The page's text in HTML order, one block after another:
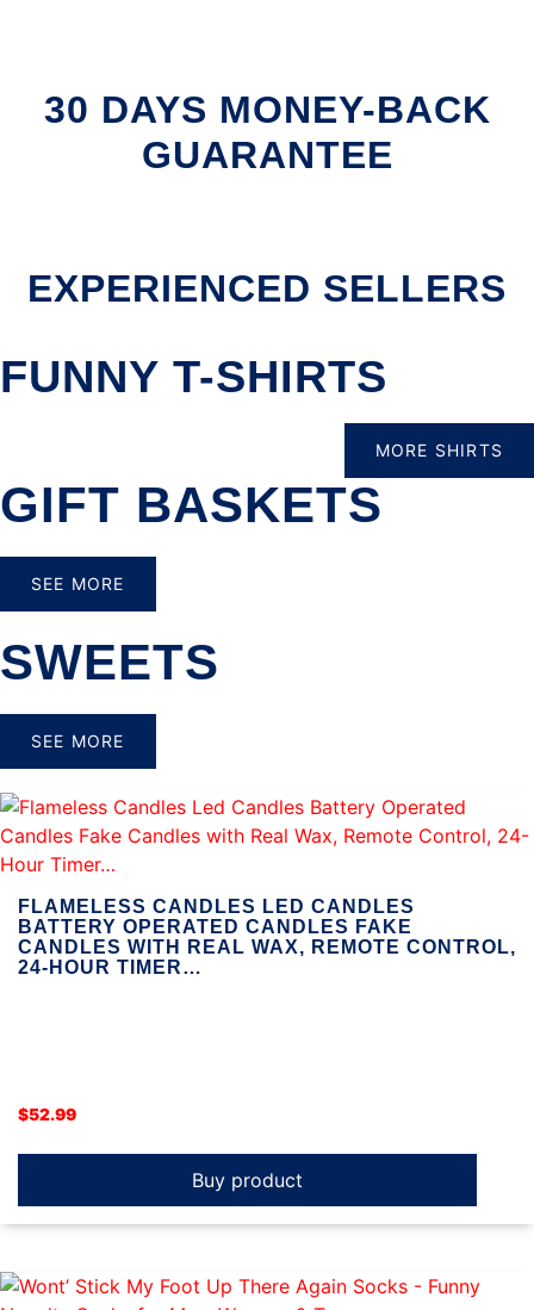
30 DAYS MONEY-BACK
GUARANTEE
EXPERIENCED SELLERS
FUNNY T-SHIRTS
MORE SHIRTS
GIFT BASKETS
SEE MORE
SWEETS
SEE MORE
FLAMELESS CANDLES LED CANDLES
BATTERY OPERATED CANDLES FAKE
CANDLES WITH REAL WAX, REMOTE CONTROL,
24-HOUR TIMER…
$52.99
Buy product